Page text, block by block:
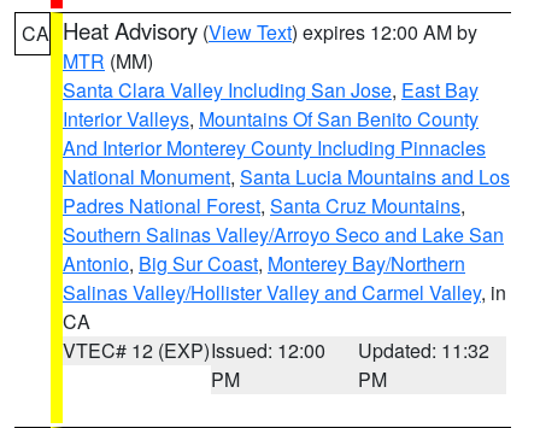
CA Heat Advisory (View Text) expires 12:00 AM by
MTR (MM)
Santa Clara Valley Including San Jose, East Bay
Interior Valleys, Mountains Of San Benito County
And Interior Monterey County Including Pinnacles
National Monument, Santa Lucia Mountains and Los
Padres National Forest, Santa Cruz Mountains,
Southern Salinas Valley/Arroyo Seco and Lake San
Antonio, Big Sur Coast, Monterey Bay/Northern
Salinas Valley/Hollister Valley and Carmel Valley, in
CA
VTEC# 12 (EXP)Issued: 12:00
PM
Updated: 11:32
PM